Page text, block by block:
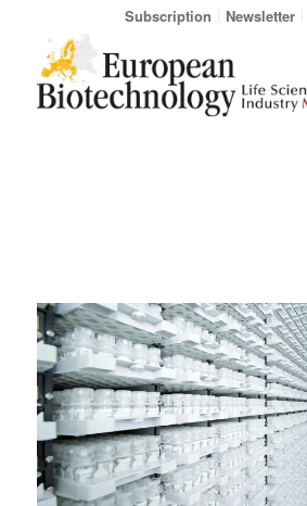
Subscription Newsletter